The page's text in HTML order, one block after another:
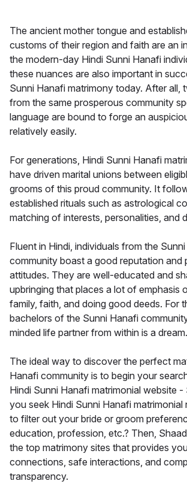
The ancient mother tongue and
customs of their region and faith are an
the modern-day Hindi Sunni Hanafi
these nuances are also important in
Sunni Hanafi matrimony today. After all,
from the same prosperous community
language are bound to forge an
relatively easily.
For generations, Hindi Sunni Hanafi
have driven marital unions between
grooms of this proud community. It
established rituals such as astrological
matching of interests, personalities, and
Fluent in Hindi, individuals from the
community boast a good reputation and
attitudes. They are well-educated and
upbringing that places a lot of emphasis
family, faith, and doing good deeds. For
bachelors of the Sunni Hanafi
minded life partner from within is a dream.
The ideal way to discover the perfect
Hanafi community is to begin your
Hindi Sunni Hanafi matrimonial website
you seek Hindi Sunni Hanafi
to filter out your bride or groom
education, profession, etc.? Then,
the top matrimony sites that provides
connections, safe interactions, and
transparency.